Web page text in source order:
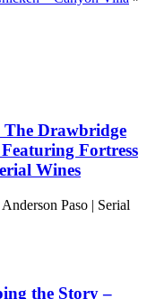
The Drawbridge
Fortress
Wines
Paso | Serial
the Story –